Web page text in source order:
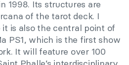
1998. Its structures are
of the tarot deck. I
is also the central point of
PS1, which is the first show
It will feature over 100